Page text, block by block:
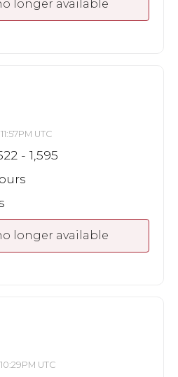
longer available
UTC
- 1,595
longer available
UTC